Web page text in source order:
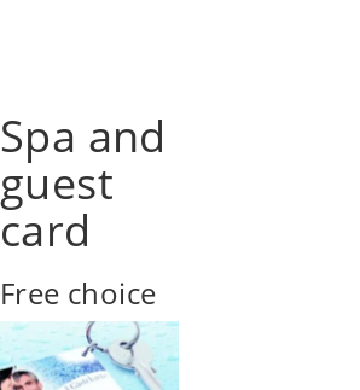
Spa and
guest
card
Free choice